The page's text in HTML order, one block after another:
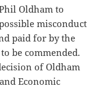
Oldham to
misconduct
paid for by the
be commended.
of Oldham
Economic